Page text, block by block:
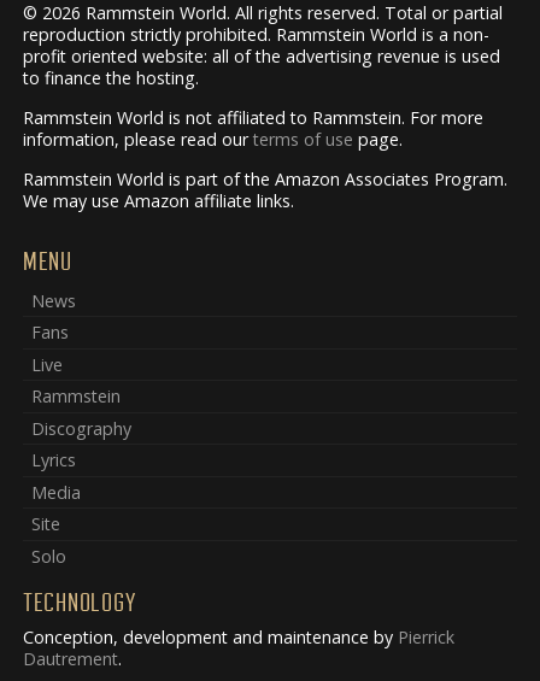
© 2026 Rammstein World. All rights reserved. Total or partial
reproduction strictly prohibited. Rammstein World is a non-
profit oriented website: all of the advertising revenue is used
to finance the hosting.
Rammstein World is not affiliated to Rammstein. For more
information, please read ourterms of use page.
Rammstein World is part of the Amazon Associates Program.
We may use Amazon affiliate links.
MENU
News
Fans
Live
Rammstein
Discography
Lyrics
Media
Site
Solo
TECHNOLOGY
Conception, development and maintenance by Pierrick
Dautrement.